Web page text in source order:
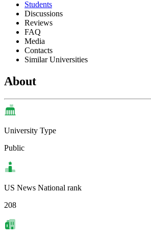
Students
Discussions
Reviews
FAQ
Media
Contacts
Similar Universities
About
University Type
Public
US News National rank
208